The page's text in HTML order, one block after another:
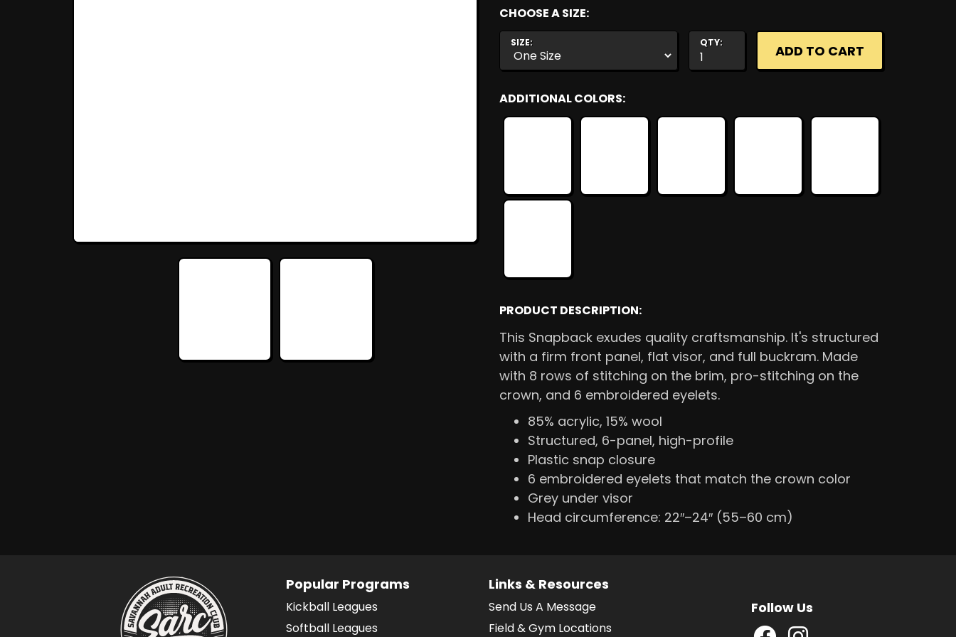
CHOOSE A SIZE:
SIZE: QTY:
ADDITIONAL COLORS:
PRODUCT DESCRIPTION:
This Snapback exudes quality craftsmanship. It's structured
with a firm front panel, flat visor, and full buckram. Made
with 8 rows of stitching on the brim, pro-stitching on the
crown, and 6 embroidered eyelets.
85% acrylic, 15% wool
Structured, 6-panel, high-profile
Plastic snap closure
6 embroidered eyelets that match the crown color
Grey under visor
Head circumference: 22″–24″ (55–60 cm)
Popular Programs
Kickball Leagues
Softball Leagues
Links & Resources
Send Us A Message
Field & Gym Locations
Follow Us